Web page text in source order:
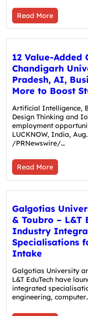
Read More
12 Value-Added
Chandigarh
Pradesh, AI,
More to Boost
Artificial Intelligence,
Design Thinking and
employment
LUCKNOW, India,
/PRNewswire/…
Read More
Galgotias
& Toubro – L&T
Industry
Specialisations
Intake
Galgotias University
L&T EduTech have
integrated
engineering,